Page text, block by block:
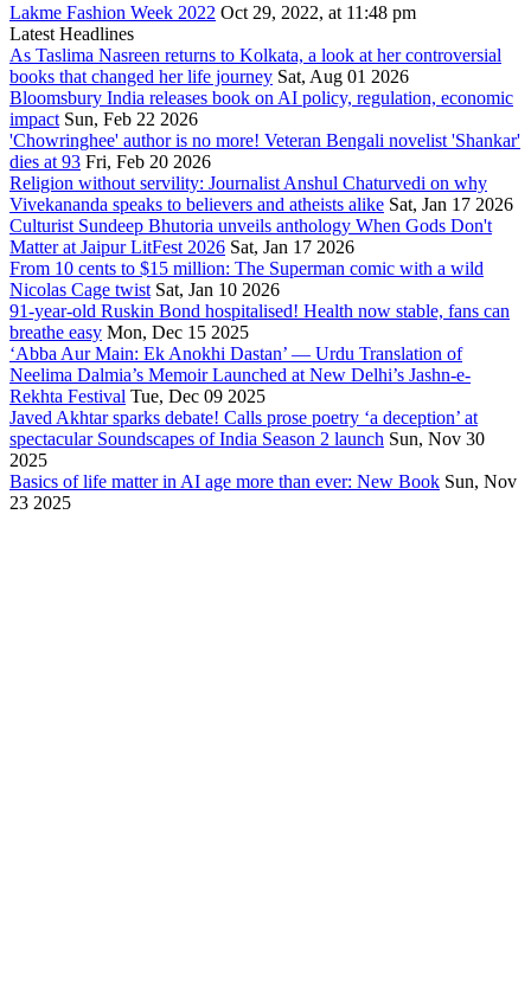
Lakme Fashion Week 2022 Oct 29, 2022, at 11:48 pm
Latest Headlines
As Taslima Nasreen returns to Kolkata, a look at her controversial
books that changed her life journey Sat, Aug 01 2026
Bloomsbury India releases book on AI policy, regulation, economic
impact Sun, Feb 22 2026
'Chowringhee' author is no more! Veteran Bengali novelist 'Shankar'
dies at 93 Fri, Feb 20 2026
Religion without servility: Journalist Anshul Chaturvedi on why
Vivekananda speaks to believers and atheists alike Sat, Jan 17 2026
Culturist Sundeep Bhutoria unveils anthology When Gods Don't
Matter at Jaipur LitFest 2026 Sat, Jan 17 2026
From 10 cents to $15 million: The Superman comic with a wild
Nicolas Cage twist Sat, Jan 10 2026
91-year-old Ruskin Bond hospitalised! Health now stable, fans can
breathe easy Mon, Dec 15 2025
‘Abba Aur Main: Ek Anokhi Dastan’ — Urdu Translation of
Neelima Dalmia’s Memoir Launched at New Delhi’s Jashn-e-
Rekhta Festival Tue, Dec 09 2025
Javed Akhtar sparks debate! Calls prose poetry ‘a deception’ at
spectacular Soundscapes of India Season 2 launch Sun, Nov 30
2025
Basics of life matter in AI age more than ever: New Book Sun, Nov
23 2025